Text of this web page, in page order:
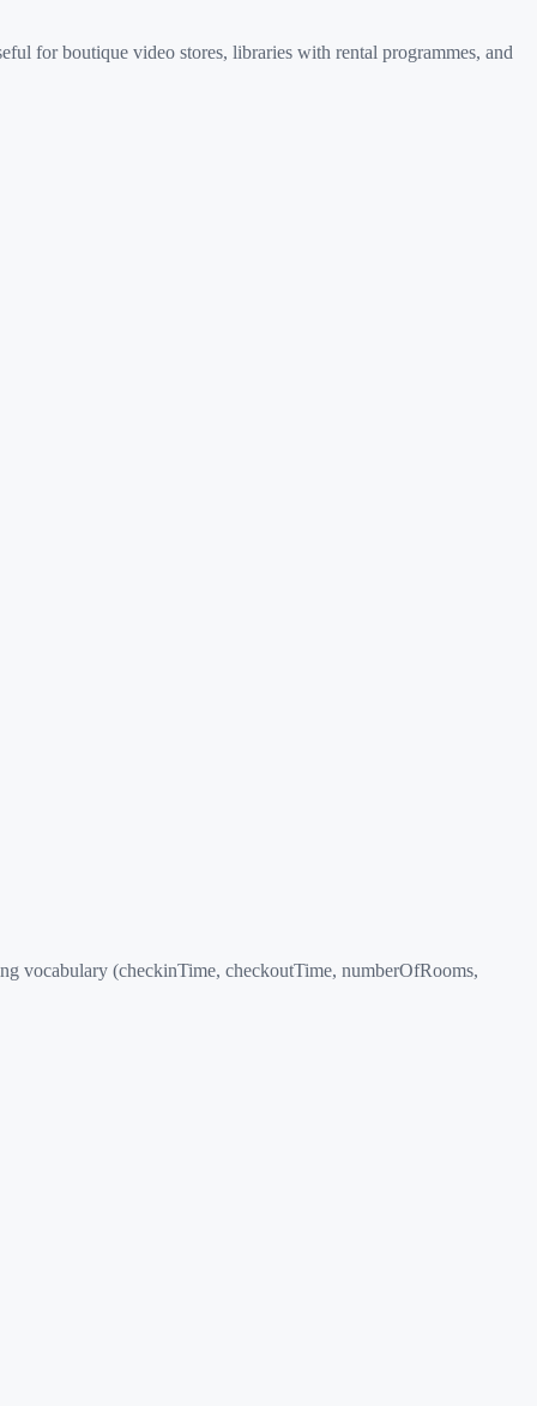
for boutique video stores, libraries with rental programmes, and
vocabulary (checkinTime, checkoutTime, numberOfRooms,